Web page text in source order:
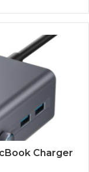
Charger